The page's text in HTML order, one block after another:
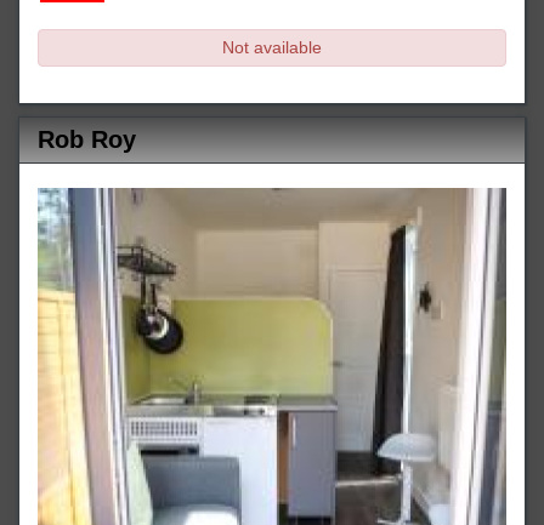
Not available
Rob Roy